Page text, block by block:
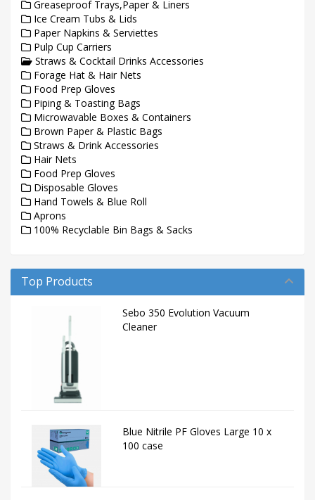
Greaseproof Trays,Paper & Liners
Ice Cream Tubs & Lids
Paper Napkins & Serviettes
Pulp Cup Carriers
Straws & Cocktail Drinks Accessories
Forage Hat & Hair Nets
Food Prep Gloves
Piping & Toasting Bags
Microwavable Boxes & Containers
Brown Paper & Plastic Bags
Straws & Drink Accessories
Hair Nets
Food Prep Gloves
Disposable Gloves
Hand Towels & Blue Roll
Aprons
100% Recyclable Bin Bags & Sacks
Top Products
Sebo 350 Evolution Vacuum
Cleaner
Blue Nitrile PF Gloves Large 10 x
100 case